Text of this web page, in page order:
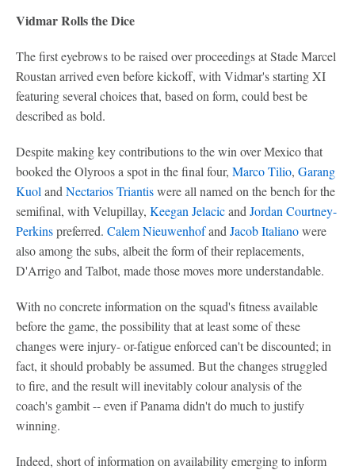
Vidmar Rolls the Dice
The first eyebrows to be raised over proceedings at Stade Marcel
Roustan arrived even before kickoff, with Vidmar's starting XI
featuring several choices that, based on form, could best be
described as bold.
Despite making key contributions to the win over Mexico that
booked the Olyroos a spot in the final four, Marco Tilio, Garang
Kuol and Nectarios Triantiswere all named on the bench for the
semifinal, with Velupillay, Keegan Jelacicand Jordan Courtney-
Perkinspreferred. Calem Nieuwenhofand Jacob Italianowere
also among the subs, albeit the form of their replacements,
D'Arrigo and Talbot, made those moves more understandable.
With no concrete information on the squad's fitness available
before the game, the possibility that at least some of these
changes were injury- or-fatigue enforced can't be discounted; in
fact, it should probably be assumed. But the changes struggled
to fire, and the result will inevitably colour analysis of the
coach's gambit -- even if Panama didn't do much to justify
winning.
Indeed, short of information on availability emerging to inform